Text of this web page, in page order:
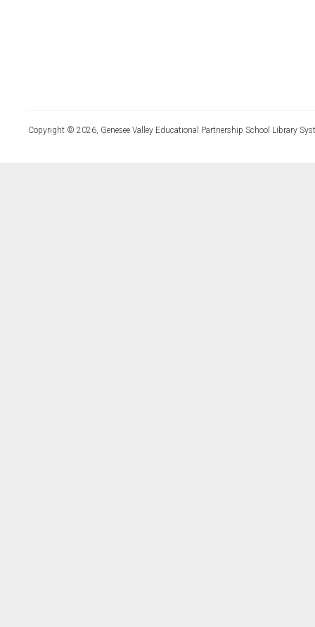
Copyright © 2026, Genesee Valley Educational Partnership School Library